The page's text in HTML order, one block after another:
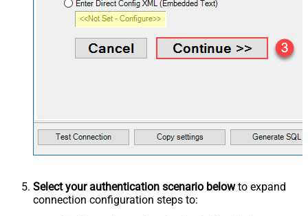
Select your authentication scenario belowto expand
connection configuration steps to: